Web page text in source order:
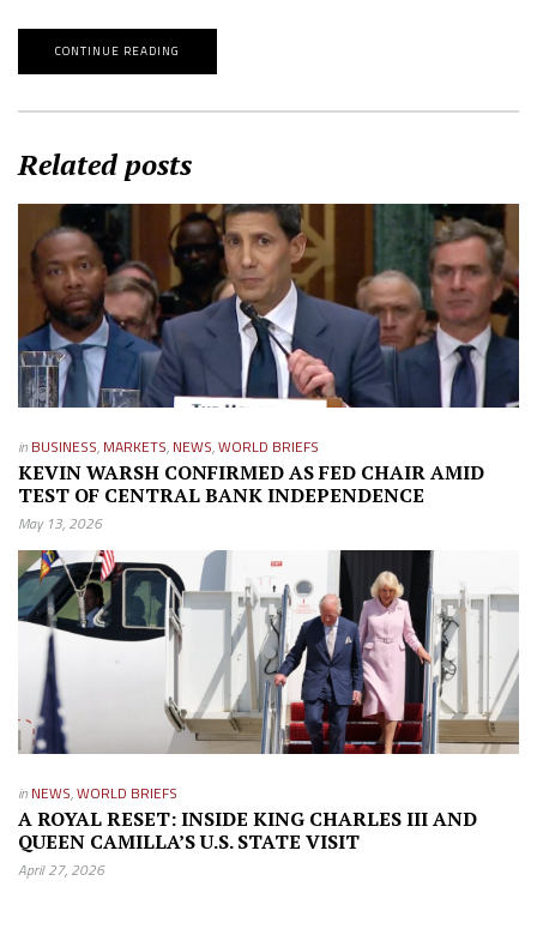
CONTINUE READING
Related posts
in BUSINESS, MARKETS, NEWS,WORLD BRIEFS
KEVIN WARSH CONFIRMED AS FED CHAIR AMID
TEST OF CENTRAL BANK INDEPENDENCE
May 13, 2026
in NEWS,WORLD BRIEFS
A ROYAL RESET: INSIDE KING CHARLES III AND
QUEEN CAMILLA’S U.S. STATE VISIT
April 27, 2026